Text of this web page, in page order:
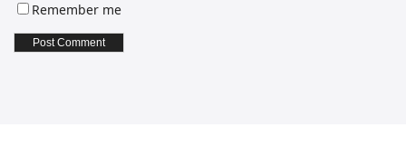
Remember me